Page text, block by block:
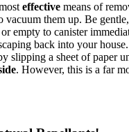
effective means of
them up. Be
empty to canister
back into your
slipping a sheet of paper
. However, this is a far